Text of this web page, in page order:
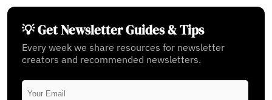
💡 Get Newsletter Guides & Tips
Every week we share resources for newsletter
creators and recommended newsletters.